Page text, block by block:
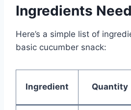
Ingredients
Here’s a simple list of
basic cucumber snack:
Ingredient Quantity